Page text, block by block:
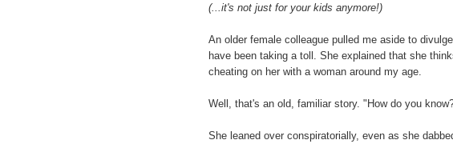
(...it's not just for your kids anymore!)
An older female colleague pulled me aside to
have been taking a toll. She explained that she
cheating on her with a woman around my age.
Well, that's an old, familiar story. "How do you
She leaned over conspiratorially, even as she